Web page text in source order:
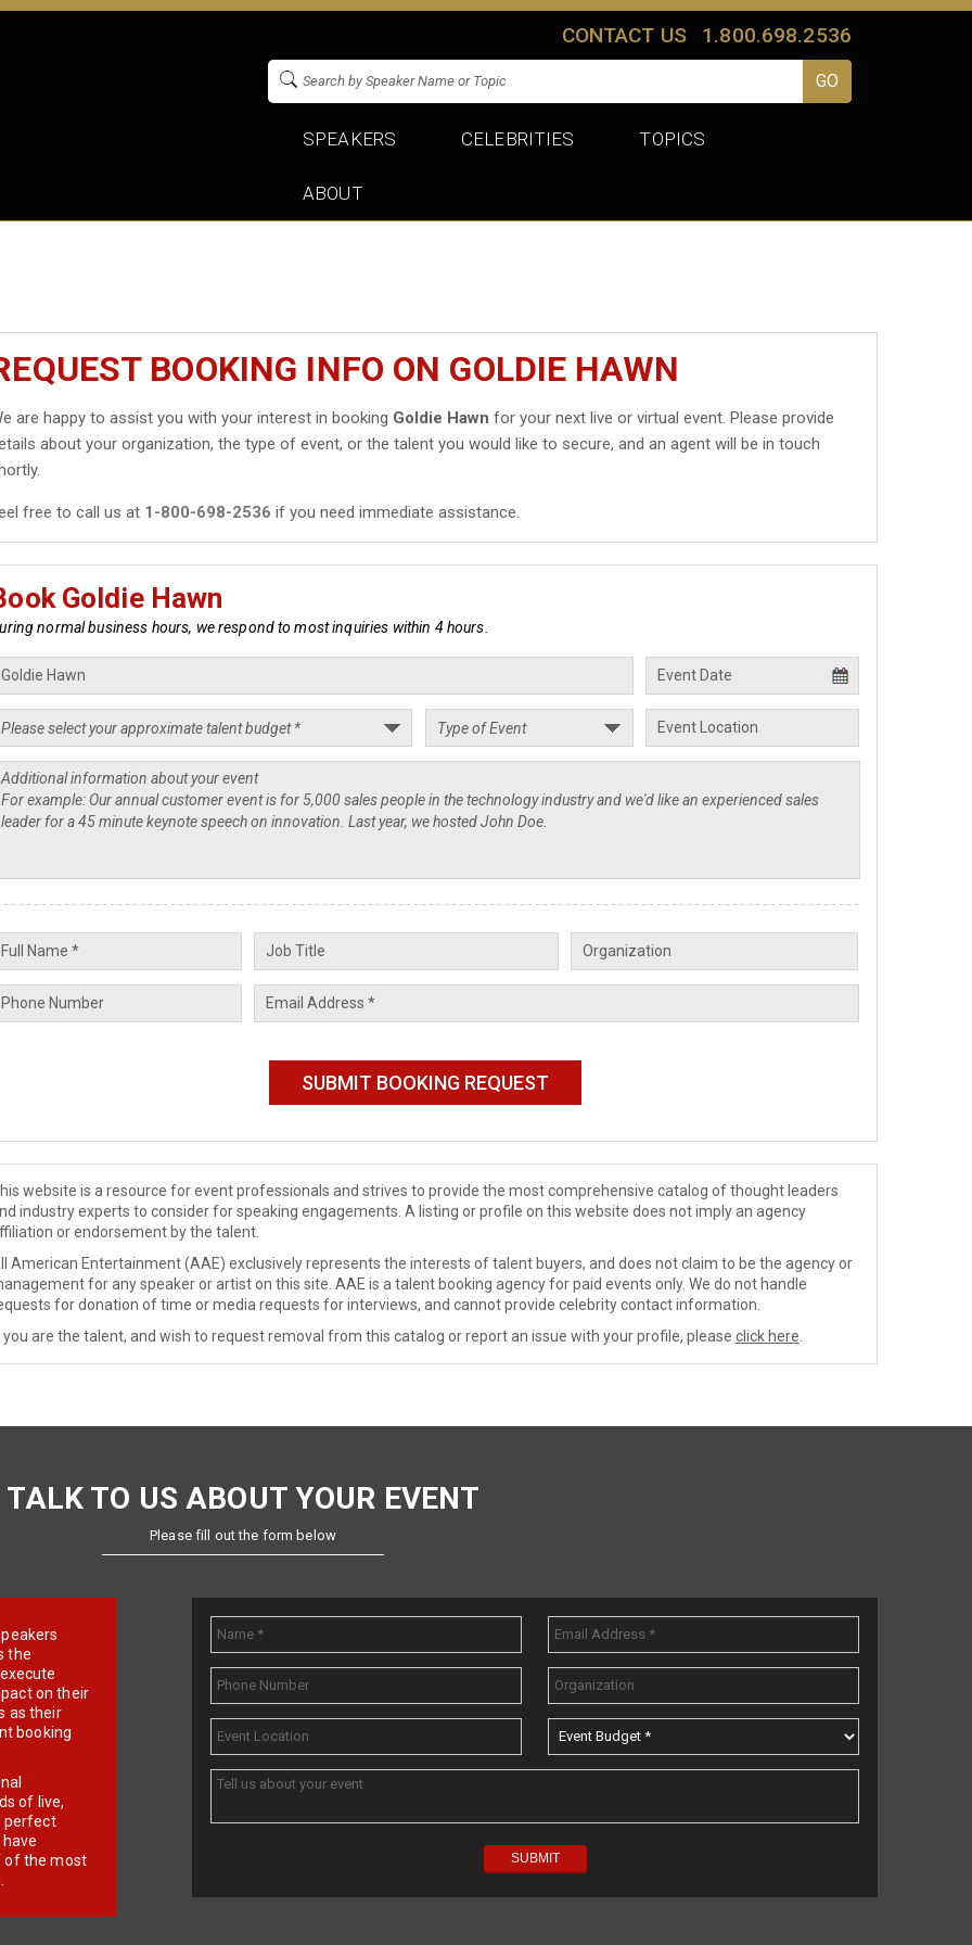
CONTACT US 1.800.698.2536
SPEAKERS CELEBRITIES TOPICS
ABOUT
BOOKING INFO ON GOLDIE HAWN
are happy to assist you with your interest in booking Goldie Hawn for your next live or virtual event. Please provide
about your organization, the type of event, or the talent you would like to secure, and an agent will be in touch
free to call us at 1-800-698-2536 if you need immediate assistance.
Goldie Hawn
normal business hours, we respond to most inquiries within 4 hours.
website is a resource for event professionals and strives to provide the most comprehensive catalog of thought leaders
industry experts to consider for speaking engagements. A listing or profile on this website does not imply an agency
or endorsement by the talent.
American Entertainment (AAE) exclusively represents the interests of talent buyers, and does not claim to be the agency or
for any speaker or artist on this site. AAE is a talent booking agency for paid events only. We do not handle
for donation of time or media requests for interviews, and cannot provide celebrity contact information.
you are the talent, and wish to request removal from this catalog or report an issue with your profile, please click here
TALK TO US ABOUT YOUR EVENT
Please fill out the form below
the
on their
as their
booking
of live,
perfect
of the most